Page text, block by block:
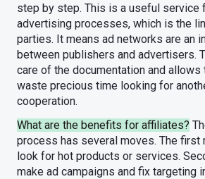
step by step. This is a useful service
advertising processes, which is the
parties. It means ad networks are an
between publishers and advertisers.
care of the documentation and
waste precious time looking for
cooperation.
What are the benefits for affiliates?
process has several moves. The first
look for hot products or services.
make ad campaigns and fix targeting